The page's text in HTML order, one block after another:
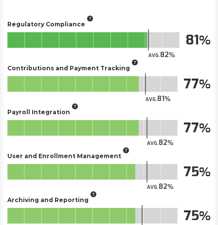
Regulatory Compliance
AVG.82
81
Contributions and Payment Tracking
AVG.81
77
Payroll Integration
AVG.82
77
User and Enrollment Management
AVG.82
75
Archiving and Reporting
75